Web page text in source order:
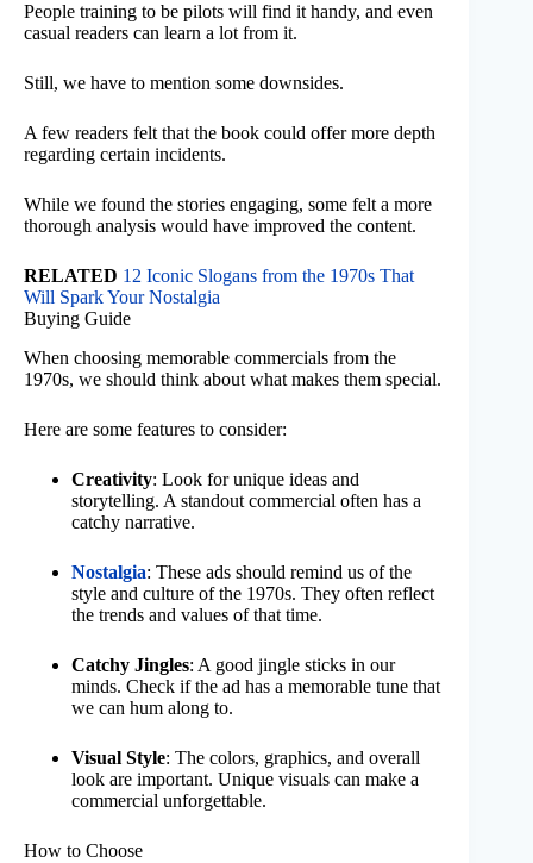
People training to be pilots will find it handy, and even
casual readers can learn a lot from it.
Still, we have to mention some downsides.
A few readers felt that the book could offer more depth
regarding certain incidents.
While we found the stories engaging, some felt a more
thorough analysis would have improved the content.
RELATED 12 Iconic Slogans from the 1970s That
Will Spark Your Nostalgia
Buying Guide
When choosing memorable commercials from the
1970s, we should think about what makes them special.
Here are some features to consider:
Creativity: Look for unique ideas and
storytelling. A standout commercial often has a
catchy narrative.
Nostalgia: These ads should remind us of the
style and culture of the 1970s. They often reflect
the trends and values of that time.
Catchy Jingles: A good jingle sticks in our
minds. Check if the ad has a memorable tune that
we can hum along to.
Visual Style: The colors, graphics, and overall
look are important. Unique visuals can make a
commercial unforgettable.
How to Choose